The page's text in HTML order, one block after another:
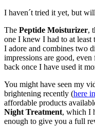
I haven´t tried it yet, but
The Peptide Moisturizer,
one I knew I had to at least
I adore and combines two
impressions are good,
back once I have used it
You might have seen my
brightening recently (here
affordable products
Night Treatment, which I
enough to give you a full